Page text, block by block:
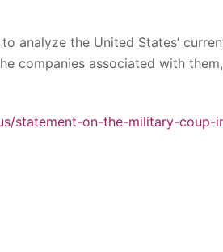
analyze the United States’
companies associated with
statement-on-the-military-coup-